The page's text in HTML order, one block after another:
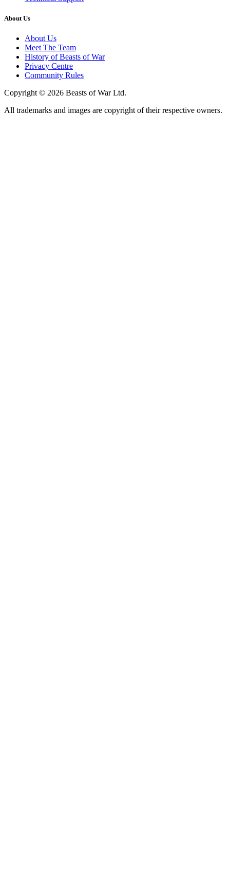
About Us
About Us
Meet The Team
History of Beasts of War
Privacy Centre
Community Rules
Copyright © 2026 Beasts of War Ltd.
All trademarks and images are copyright of their respective owners.